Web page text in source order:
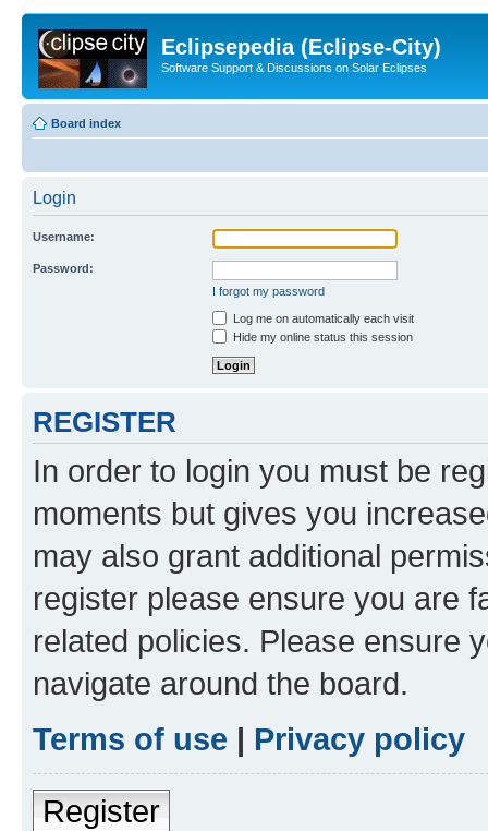
Eclipsepedia (Eclipse-City)
Software Support & Discussions on Solar Eclipses
Board index
Login
Username:
Password:
I forgot my password
Log me on automatically each visit
Hide my online status this session
REGISTER
In order to login you must be
moments but gives you
may also grant additional
register please ensure you are
related policies. Please ensure
navigate around the board.
Terms of use | Privacy policy
Register